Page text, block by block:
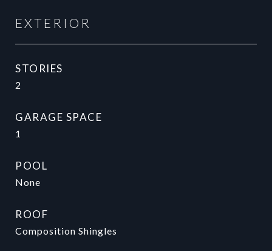
EXTERIOR
STORIES
2
GARAGE SPACE
1
POOL
None
ROOF
Composition Shingles